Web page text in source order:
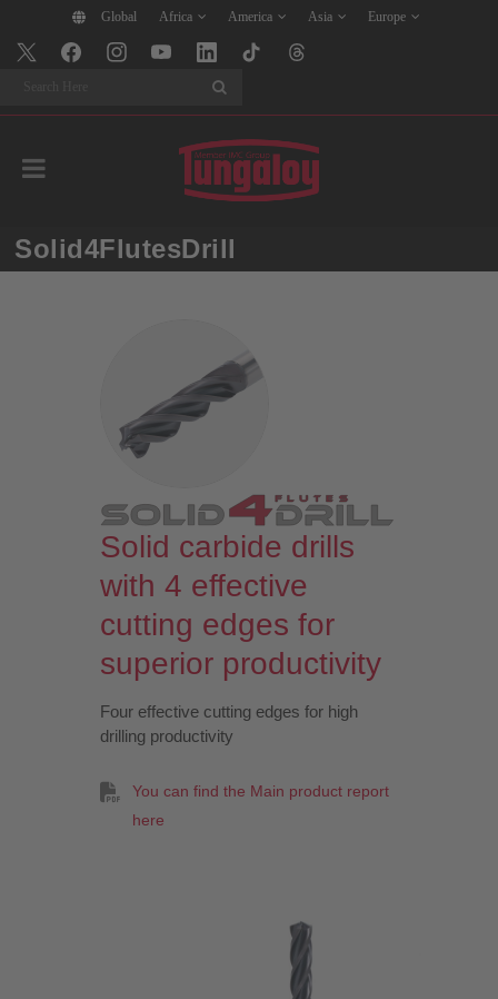
Global Africa America Asia Europe
Solid4FlutesDrill
Solid carbide drills
with 4 effective
cutting edges for
superior productivity
Four effective cutting edges for high
drilling productivity
You can find the Main product report
here